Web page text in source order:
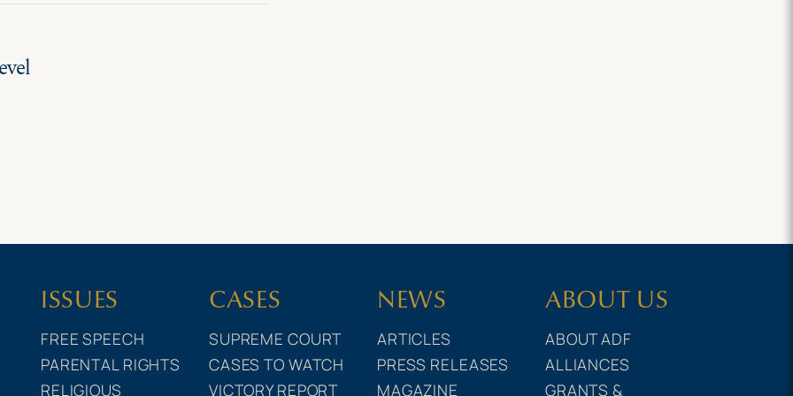
ISSUES
FREE SPEECH
PARENTAL RIGHTS
RELIGIOUS
CASES
SUPREME COURT
CASES TO WATCH
VICTORY REPORT
NEWS
ARTICLES
PRESS RELEASES
MAGAZINE
ABOUT US
ABOUT ADF
ALLIANCES
GRANTS &